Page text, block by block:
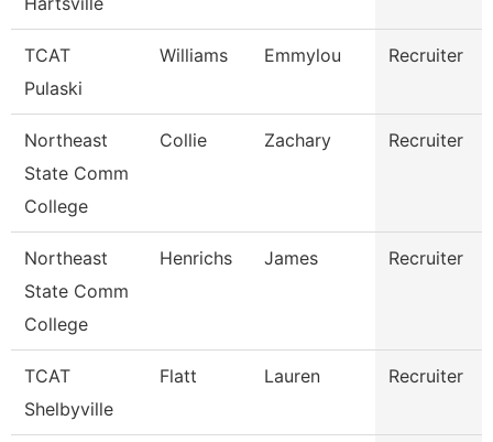
TCAT
Pulaski
Williams Emmylou Recruiter
Northeast
State Comm
College
Collie Zachary Recruiter
Northeast
State Comm
College
Henrichs James Recruiter
TCAT
Shelbyville
Flatt Lauren Recruiter